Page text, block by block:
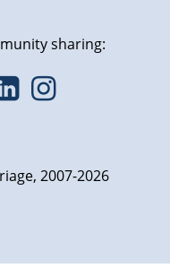
sharing:
2007-2026